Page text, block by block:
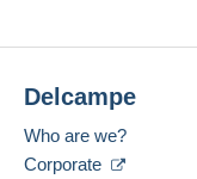
Delcampe
Who are we?
Corporate